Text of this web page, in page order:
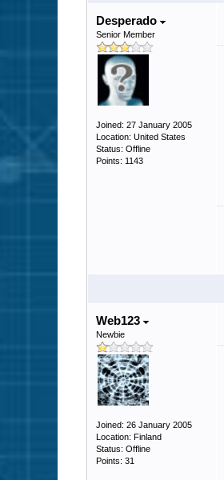
Desperado
Senior Member
Joined: 27 January 2005
Location: United States
Status: Offline
Points: 1143
Web123
Newbie
Joined: 26 January 2005
Location: Finland
Status: Offline
Points: 31